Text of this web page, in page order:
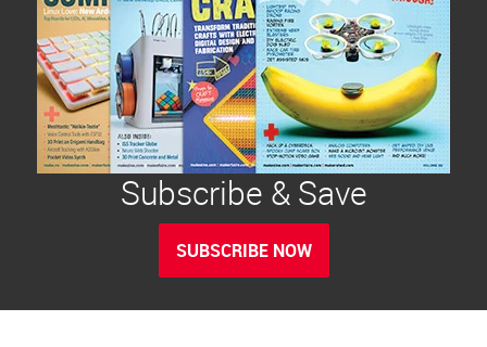
Subscribe & Save
SUBSCRIBE NOW